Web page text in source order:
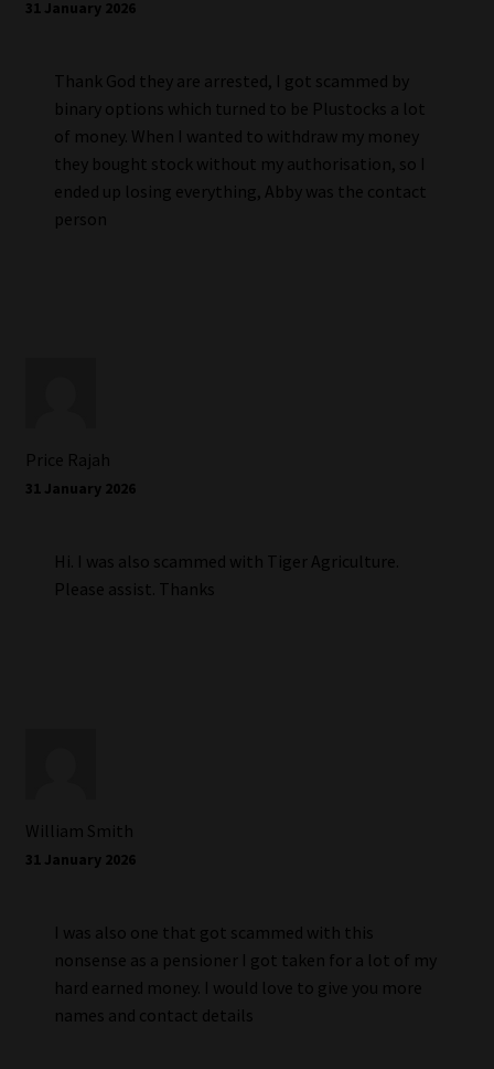
31 January 2026
Thank God they are arrested, I got scammed by
binary options which turned to be Plustocks a lot
of money. When I wanted to withdraw my money
they bought stock without my authorisation, so I
ended up losing everything, Abby was the contact
person
Price Rajah
31 January 2026
Hi. I was also scammed with Tiger Agriculture.
Please assist. Thanks
William Smith
31 January 2026
I was also one that got scammed with this
nonsense as a pensioner I got taken for a lot of my
hard earned money. I would love to give you more
names and contact details